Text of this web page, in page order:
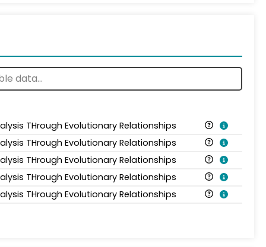
THrough Evolutionary Relationships
THrough Evolutionary Relationships
THrough Evolutionary Relationships
THrough Evolutionary Relationships
THrough Evolutionary Relationships